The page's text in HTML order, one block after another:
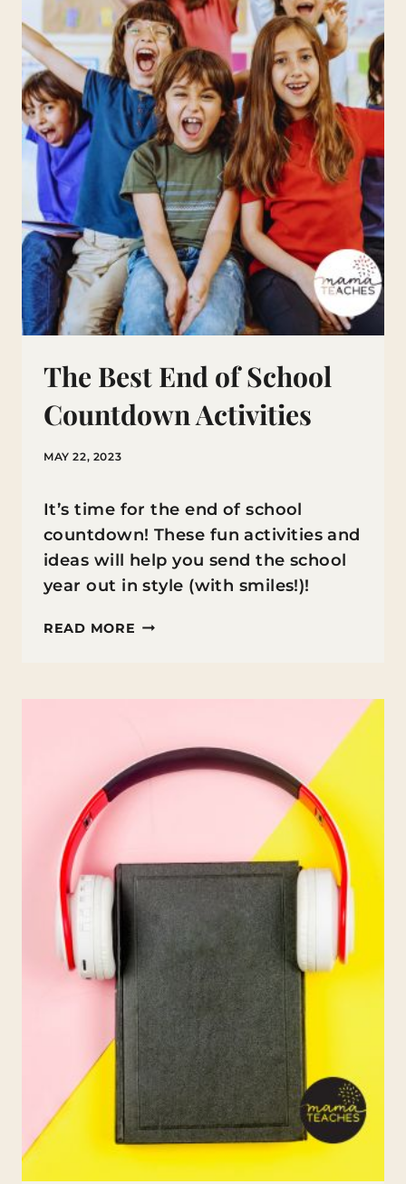
The Best End of School
Countdown Activities
MAY 22, 2023
It’s time for the end of school
countdown! These fun activities and
ideas will help you send the school
year out in style (with smiles!)!
READ MORE THE
OF
COUNTDOWN
ACTIVITIES